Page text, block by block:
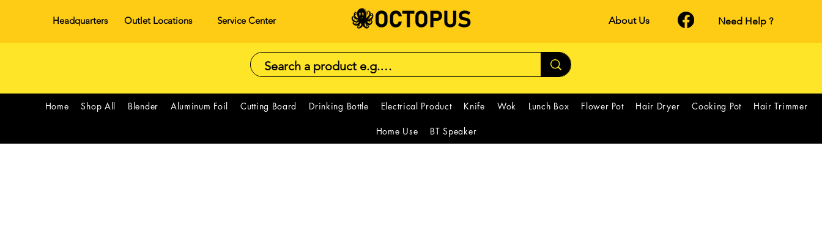
Headquarters Outlet Locations Service Center About Us Need Help ?
Home Shop All Blender Aluminum Foil Cutting Board Drinking Bottle Electrical Product Knife Wok Lunch Box Flower Pot Hair Dryer Cooking Pot Hair Trimmer
Home Use BT Speaker